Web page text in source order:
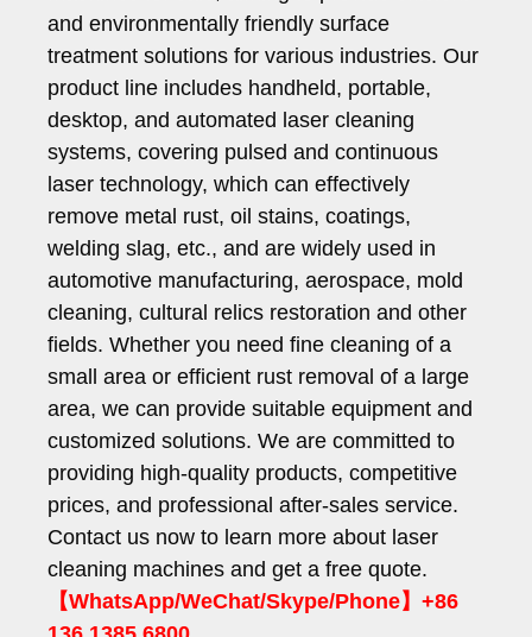
and environmentally friendly surface
treatment solutions for various industries. Our
product line includes handheld, portable,
desktop, and automated laser cleaning
systems, covering pulsed and continuous
laser technology, which can effectively
remove metal rust, oil stains, coatings,
welding slag, etc., and are widely used in
automotive manufacturing, aerospace, mold
cleaning, cultural relics restoration and other
fields. Whether you need fine cleaning of a
small area or efficient rust removal of a large
area, we can provide suitable equipment and
customized solutions. We are committed to
providing high-quality products, competitive
prices, and professional after-sales service.
Contact us now to learn more about laser
cleaning machines and get a free quote.
【WhatsApp/WeChat/Skype/Phone】+86